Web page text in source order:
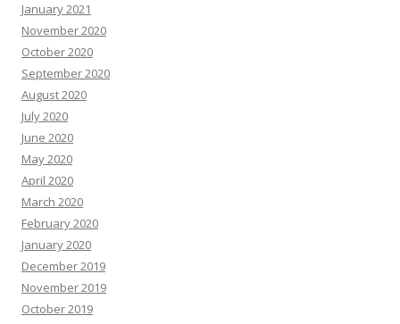
January 2021
November 2020
October 2020
September 2020
August 2020
July 2020
June 2020
May 2020
April 2020
March 2020
February 2020
January 2020
December 2019
November 2019
October 2019